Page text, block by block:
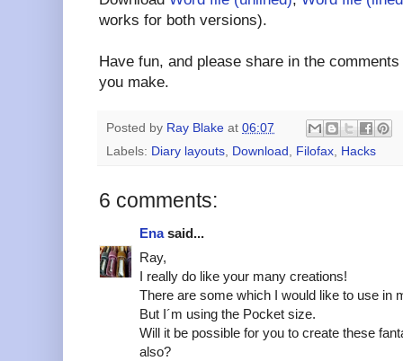
works for both versions).
Have fun, and please share in the
you make.
Posted by Ray Blake at 06:07
Labels: Diary layouts, Download , Filofax, Hacks
6 comments:
Enasaid...
Ray,
I really do like your many creations!
There are some which I would like to use in
But I´m using the Pocket size.
Will it be possible for you to create these
also?